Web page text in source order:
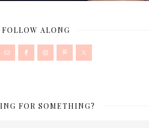
FOLLOW ALONG
FOR SOMETHING?